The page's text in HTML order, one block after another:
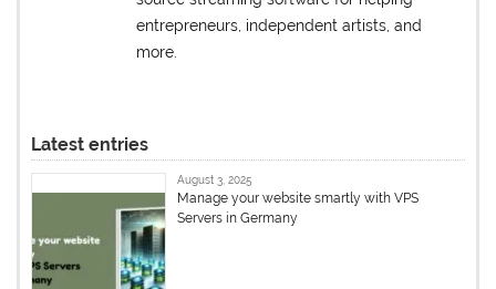
entrepreneurs, independent artists, and
more.
Latest entries
August 3, 2025
Manage your website smartly with VPS
Servers in Germany